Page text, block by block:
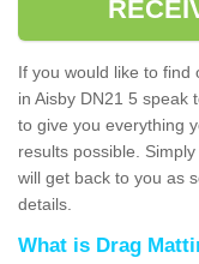
If you would like to
in Aisby DN21 5 speak
to give you everything
results possible.
will get back to you as
details.
What is Drag